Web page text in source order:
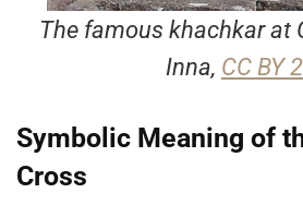
The famous khachkar at
Inna, CC BY
Symbolic Meaning of
Cross